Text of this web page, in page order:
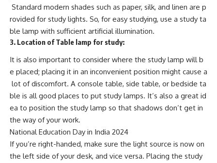
Standard modern shades such as paper, silk, and linen are p
rovided for study lights. So, for easy studying, use a study ta
ble lamp with sufficient artificial illumination.
3. Location of Table lamp for study:
It is also important to consider where the study lamp will b
e placed; placing it in an inconvenient position might cause a
lot of discomfort. A console table, side table, or bedside ta
ble is all good places to put study lamps. It’s also a great id
ea to position the study lamp so that shadows don’t get in
the way of your work.
National Education Day in India 2024
If you’re right-handed, make sure the light source is now on
the left side of your desk, and vice versa. Placing the study